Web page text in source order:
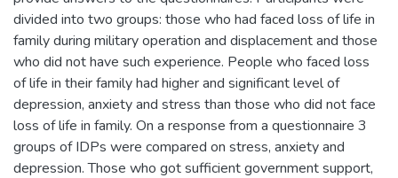
divided into two groups: those who had faced loss of life in
family during military operation and displacement and those
who did not have such experience. People who faced loss
of life in their family had higher and significant level of
depression, anxiety and stress than those who did not face
loss of life in family. On a response from a questionnaire 3
groups of IDPs were compared on stress, anxiety and
depression. Those who got sufficient government support,